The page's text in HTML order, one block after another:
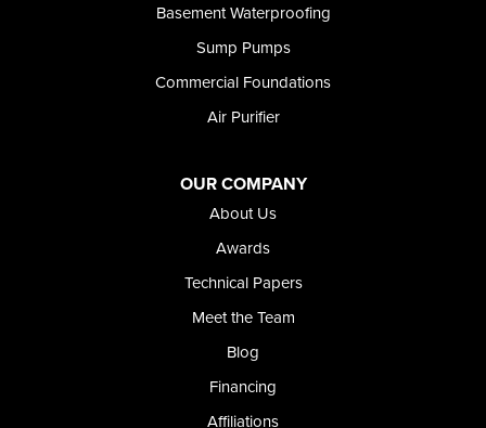
Basement Waterproofing
Sump Pumps
Commercial Foundations
Air Purifier
OUR COMPANY
About Us
Awards
Technical Papers
Meet the Team
Blog
Financing
Affiliations